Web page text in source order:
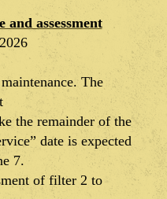
assessment
The
the remainder of the
date is expected
7.
of filter 2 to